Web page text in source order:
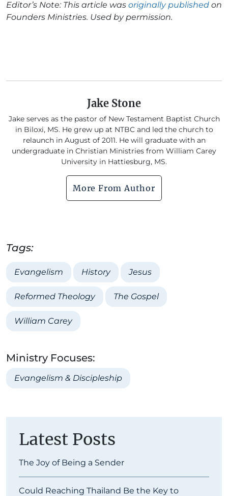
Editor’s Note: This article was originally published on
Founders Ministries. Used by permission.
Jake Stone
Jake serves as the pastor of New Testament Baptist Church
in Biloxi, MS. He grew up at NTBC and led the church to
relaunch in August of 2011. He will graduate with an
undergraduate in Christian Ministries from William Carey
University in Hattiesburg, MS.
More From Author
Tags:
Evangelism History Jesus
Reformed Theology The Gospel
William Carey
Ministry Focuses:
Evangelism & Discipleship
Latest Posts
The Joy of Being a Sender
Could Reaching Thailand Be the Key to